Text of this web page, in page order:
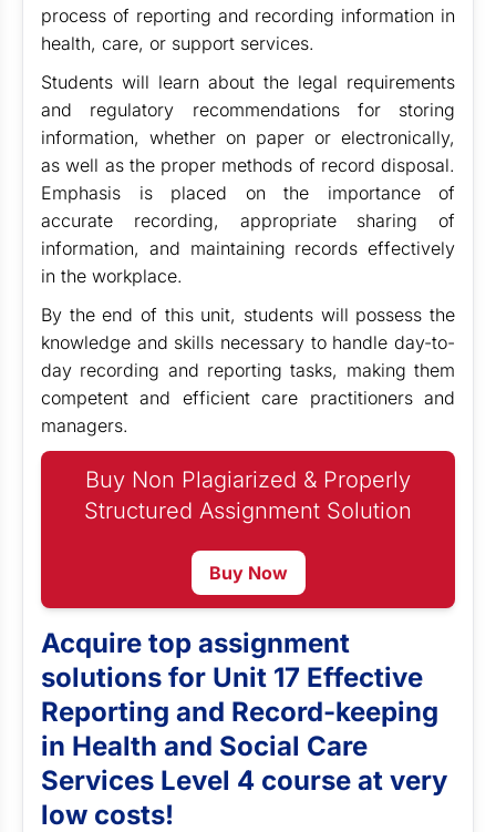
process of reporting and recording information in
health, care, or support services.
Students will learn about the legal requirements
and regulatory recommendations for storing
information, whether on paper or electronically,
as well as the proper methods of record disposal.
Emphasis is placed on the importance of
accurate recording, appropriate sharing of
information, and maintaining records effectively
in the workplace.
By the end of this unit, students will possess the
knowledge and skills necessary to handle day-to-
day recording and reporting tasks, making them
competent and efficient care practitioners and
managers.
Buy Non Plagiarized & Properly
Structured Assignment Solution
Buy Now
Acquire top assignment
solutions for Unit 17 Effective
Reporting and Record-keeping
in Health and Social Care
Services Level 4 course at very
low costs!